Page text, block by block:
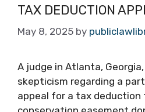
TAX DEDUCTION
May 8, 2025 by
A judge in Atlanta,
skepticism regarding a
appeal for a tax deduction